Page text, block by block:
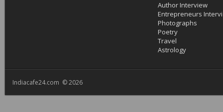
Author Interview
Entrepreneurs
Photographs
Poetry
Travel
Astrology
Indiacafe24.com © 2026